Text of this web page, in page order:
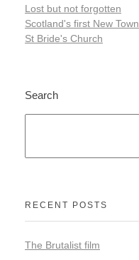
Lost but not forgotten
Scotland's first New Town
St Bride's Church
Search
RECENT POSTS
The Brutalist film